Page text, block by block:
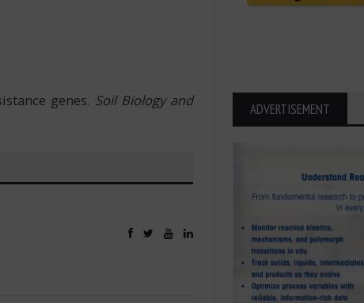
genes. Soil Biology and
ADVERTISEMENT